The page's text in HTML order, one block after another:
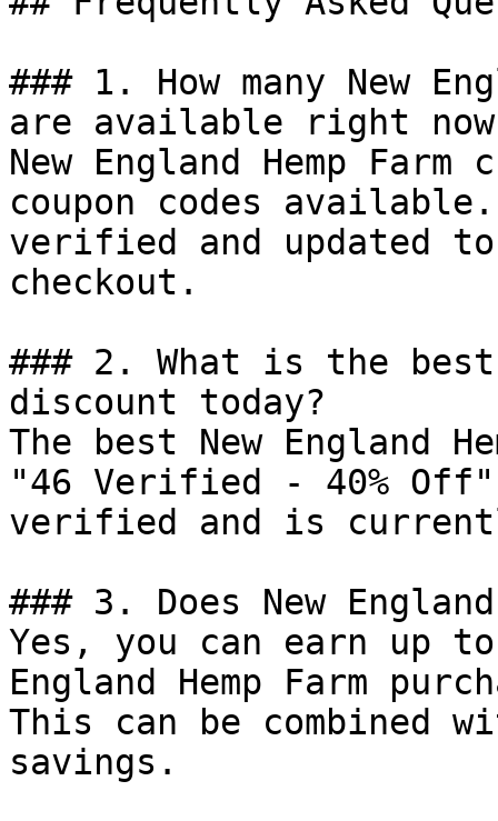
### 1. How many New
are available right
New England Hemp
coupon codes
verified and updated
checkout.
### 2. What is the best
discount today?
The best New England
"46 Verified - 40%
verified and is
### 3. Does New
Yes, you can earn up to
England Hemp Farm
This can be combined
savings.